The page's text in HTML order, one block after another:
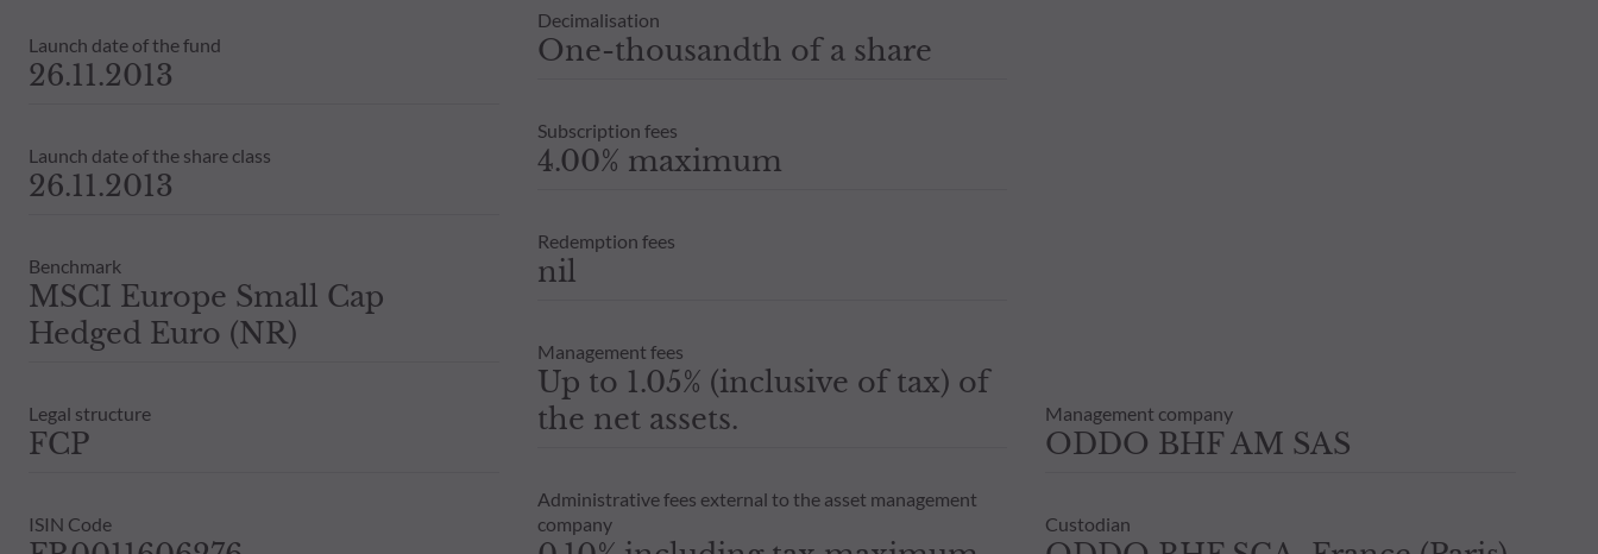
Launch date of the fund
26.11.2013
Launch date of the share class
26.11.2013
Benchmark
MSCI Europe Small Cap
Hedged Euro (NR)
Legal structure
FCP
ISIN Code
Decimalisation
One-thousandth of a share
Subscription fees
4.00% maximum
Redemption fees
nil
Management fees
Up to 1.05% (inclusive of tax) of
the net assets.
Administrative fees external to the asset management
company
Management company
ODDO BHF AM SAS
Custodian